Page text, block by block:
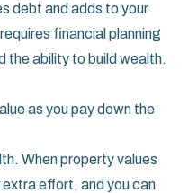
debt and adds to your
financial planning
the ability to build wealth.
as you pay down the
When property values
effort, and you can